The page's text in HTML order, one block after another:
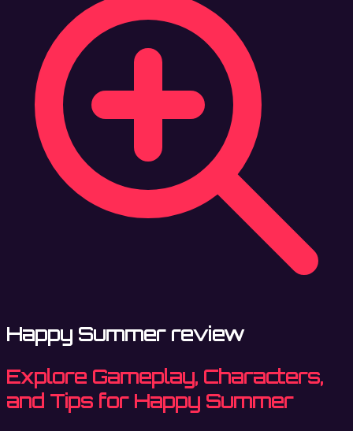
Happy Summer review
Explore Gameplay, Characters,
and Tips for Happy Summer